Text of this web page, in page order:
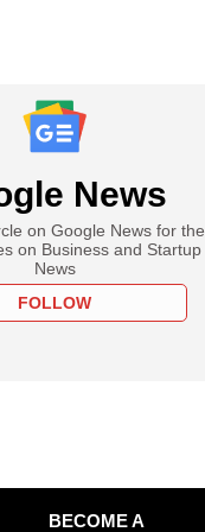
News
on Google News for the
on Business and Startup
News
FOLLOW
BECOME A